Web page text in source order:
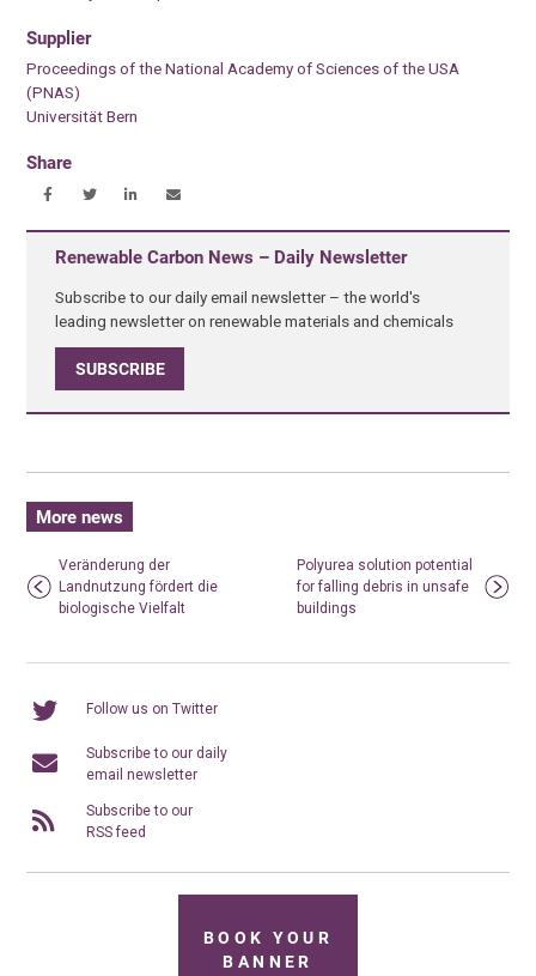
Supplier
Proceedings of the National Academy of Sciences of the USA
(PNAS)
Universität Bern
Share
Renewable Carbon News – Daily Newsletter
Subscribe to our daily email newsletter – the world's
leading newsletter on renewable materials and chemicals
SUBSCRIBE
More news
Veränderung der
Landnutzung fördert die
biologische Vielfalt
Polyurea solution potential
for falling debris in unsafe
buildings
Follow us on Twitter
Subscribe to our daily
email newsletter
Subscribe to our
RSS feed
BOOK YOUR
BANNER